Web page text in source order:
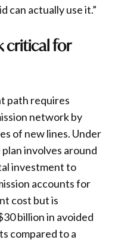
can actually use it.”
critical for
path requires
network by
of new lines. Under
involves around
investment to
accounts for
cost but is
billion in avoided
compared to a